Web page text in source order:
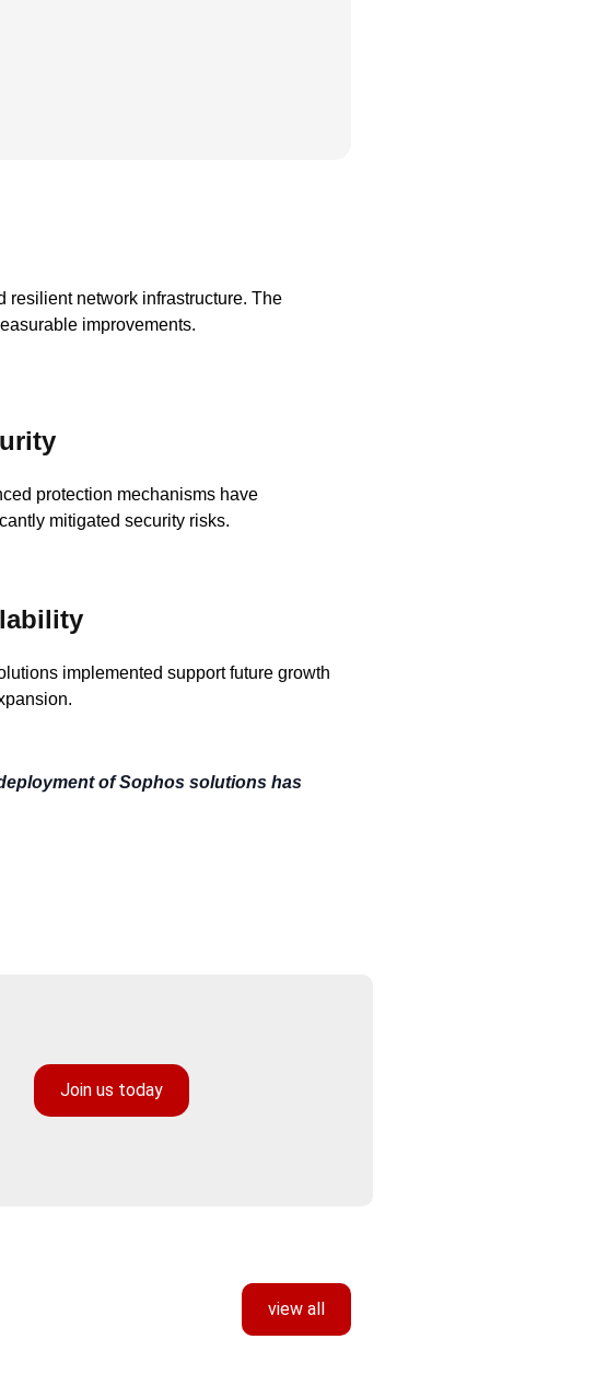
resilient network infrastructure. The
improvements.
protection mechanisms have
mitigated security risks.
implemented support future growth
of Sophos solutions has
Join us today
view all